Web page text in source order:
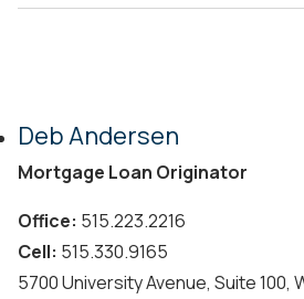
Deb Andersen
Mortgage Loan Originator
Office: 515.223.2216
Cell: 515.330.9165
5700 University Avenue, Suite 100,